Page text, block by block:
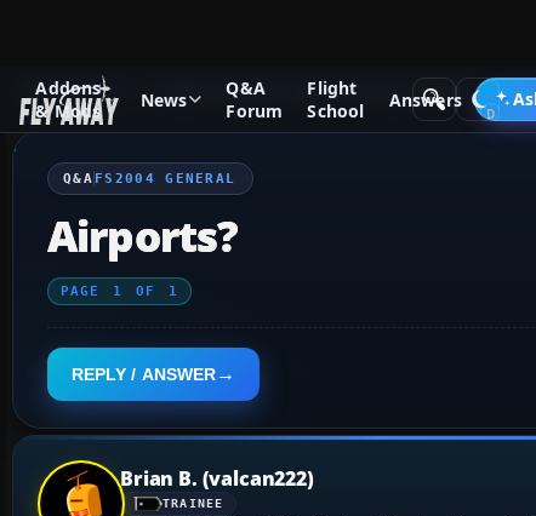
Addons
& Mods
News
Q&A
Forum
Flight
School
Answers
Q&A Forum Flight Simulator 2004: A Century of Flight
Q&A FS2004 GENERAL
Airports?
PAGE 1 OF 1
REPLY / ANSWER
Brian B. (valcan222)
TRAINEE